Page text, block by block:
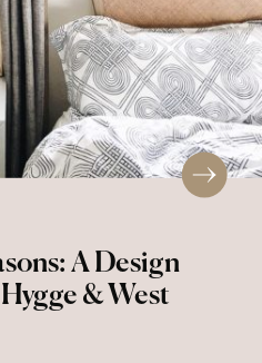
A Design
& West